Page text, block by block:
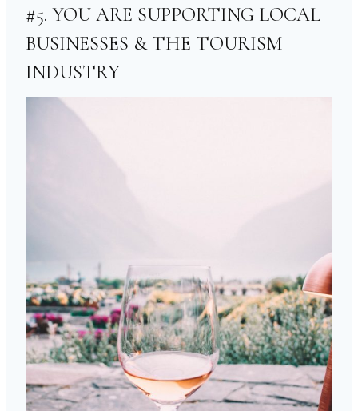
#5. YOU ARE SUPPORTING LOCAL
BUSINESSES & THE TOURISM
INDUSTRY